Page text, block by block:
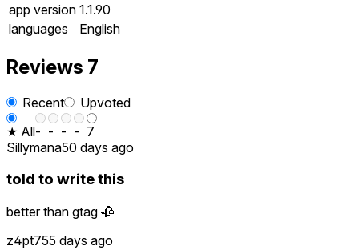
app version 1.1.90
languages
English
Reviews 7
Recent
Upvoted
★ All- - - - 7
Sillymana50 days ago
told to write this
better than gtag 🥀
z4pt755 days ago